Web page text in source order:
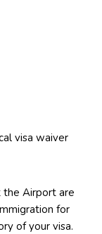
visa waiver
the Airport are
for
of your visa.